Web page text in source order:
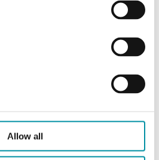
Allow all
a comprehensive solution
units from Regin and
all utilizing BACnet IP to